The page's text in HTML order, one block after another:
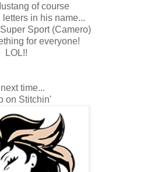
of course
letters in his name...
Sport (Camero)
for everyone!
LOL!!
time...
on Stitchin'